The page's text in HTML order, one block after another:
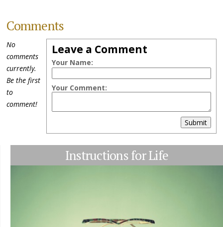
Comments
Leave a Comment
Your Name:
Your Comment:
Submit
No
comments
currently.
Be the first
to
comment!
Instructions for Life